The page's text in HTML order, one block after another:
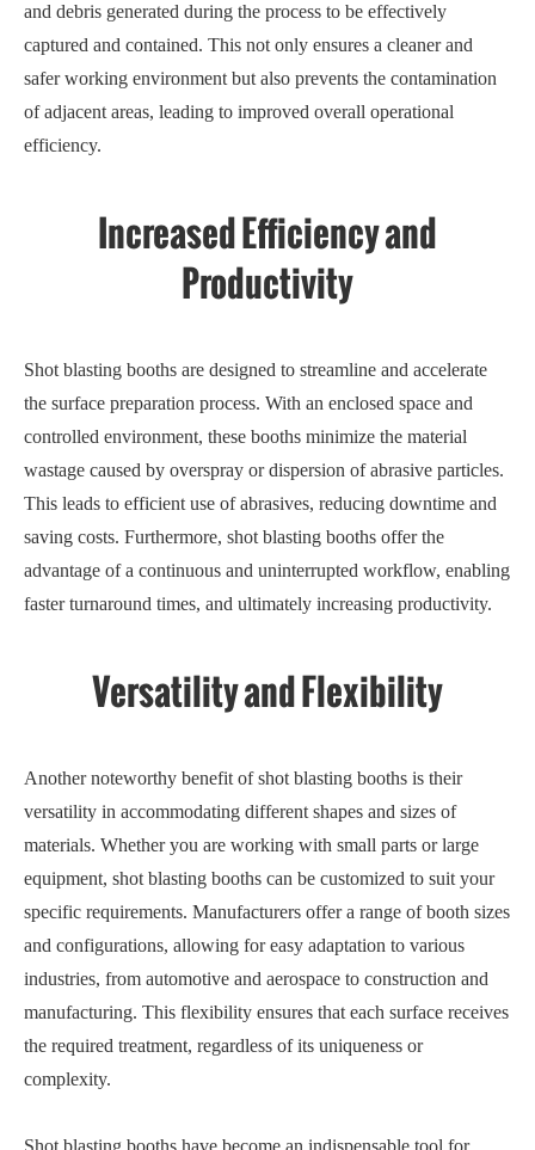
and debris generated during the process to be effectively
captured and contained. This not only ensures a cleaner and
safer working environment but also prevents the contamination
of adjacent areas, leading to improved overall operational
efficiency.
Increased Efficiency and
Productivity
Shot blasting booths are designed to streamline and accelerate
the surface preparation process. With an enclosed space and
controlled environment, these booths minimize the material
wastage caused by overspray or dispersion of abrasive particles.
This leads to efficient use of abrasives, reducing downtime and
saving costs. Furthermore, shot blasting booths offer the
advantage of a continuous and uninterrupted workflow, enabling
faster turnaround times, and ultimately increasing productivity.
Versatility and Flexibility
Another noteworthy benefit of shot blasting booths is their
versatility in accommodating different shapes and sizes of
materials. Whether you are working with small parts or large
equipment, shot blasting booths can be customized to suit your
specific requirements. Manufacturers offer a range of booth sizes
and configurations, allowing for easy adaptation to various
industries, from automotive and aerospace to construction and
manufacturing. This flexibility ensures that each surface receives
the required treatment, regardless of its uniqueness or
complexity.
Shot blasting booths have become an indispensable tool for